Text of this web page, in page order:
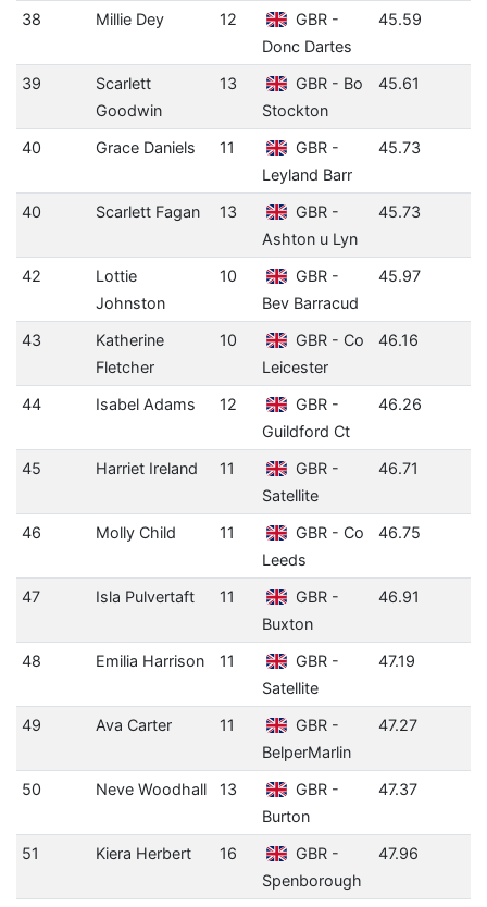
38 Millie Dey 12
GBR -
Donc Dartes
45.59
39
Scarlett
Goodwin
13
GBR - Bo
Stockton
45.61
40 Grace Daniels 11
GBR -
Leyland Barr
45.73
40 Scarlett Fagan 13
GBR -
Ashton u Lyn
45.73
42
Lottie
Johnston
10
GBR -
Bev Barracud
45.97
43
Katherine
Fletcher
10
GBR - Co
Leicester
46.16
44 Isabel Adams 12
GBR -
Guildford Ct
46.26
45 Harriet Ireland 11
GBR -
Satellite
46.71
46 Molly Child 11
GBR - Co
Leeds
46.75
47 Isla Pulvertaft 11
GBR -
Buxton
46.91
48 Emilia Harrison 11
GBR -
Satellite
47.19
49 Ava Carter 11
GBR -
BelperMarlin
47.27
50 Neve Woodhall 13
GBR -
Burton
47.37
51 Kiera Herbert 16
GBR -
Spenborough
47.96